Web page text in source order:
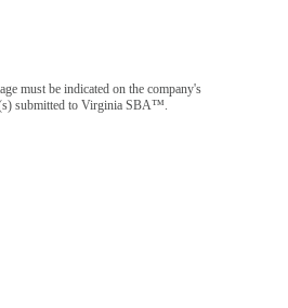
must be indicated on the company's
submitted to Virginia SBA™.